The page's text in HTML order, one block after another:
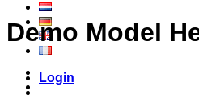
Login
Demo Model